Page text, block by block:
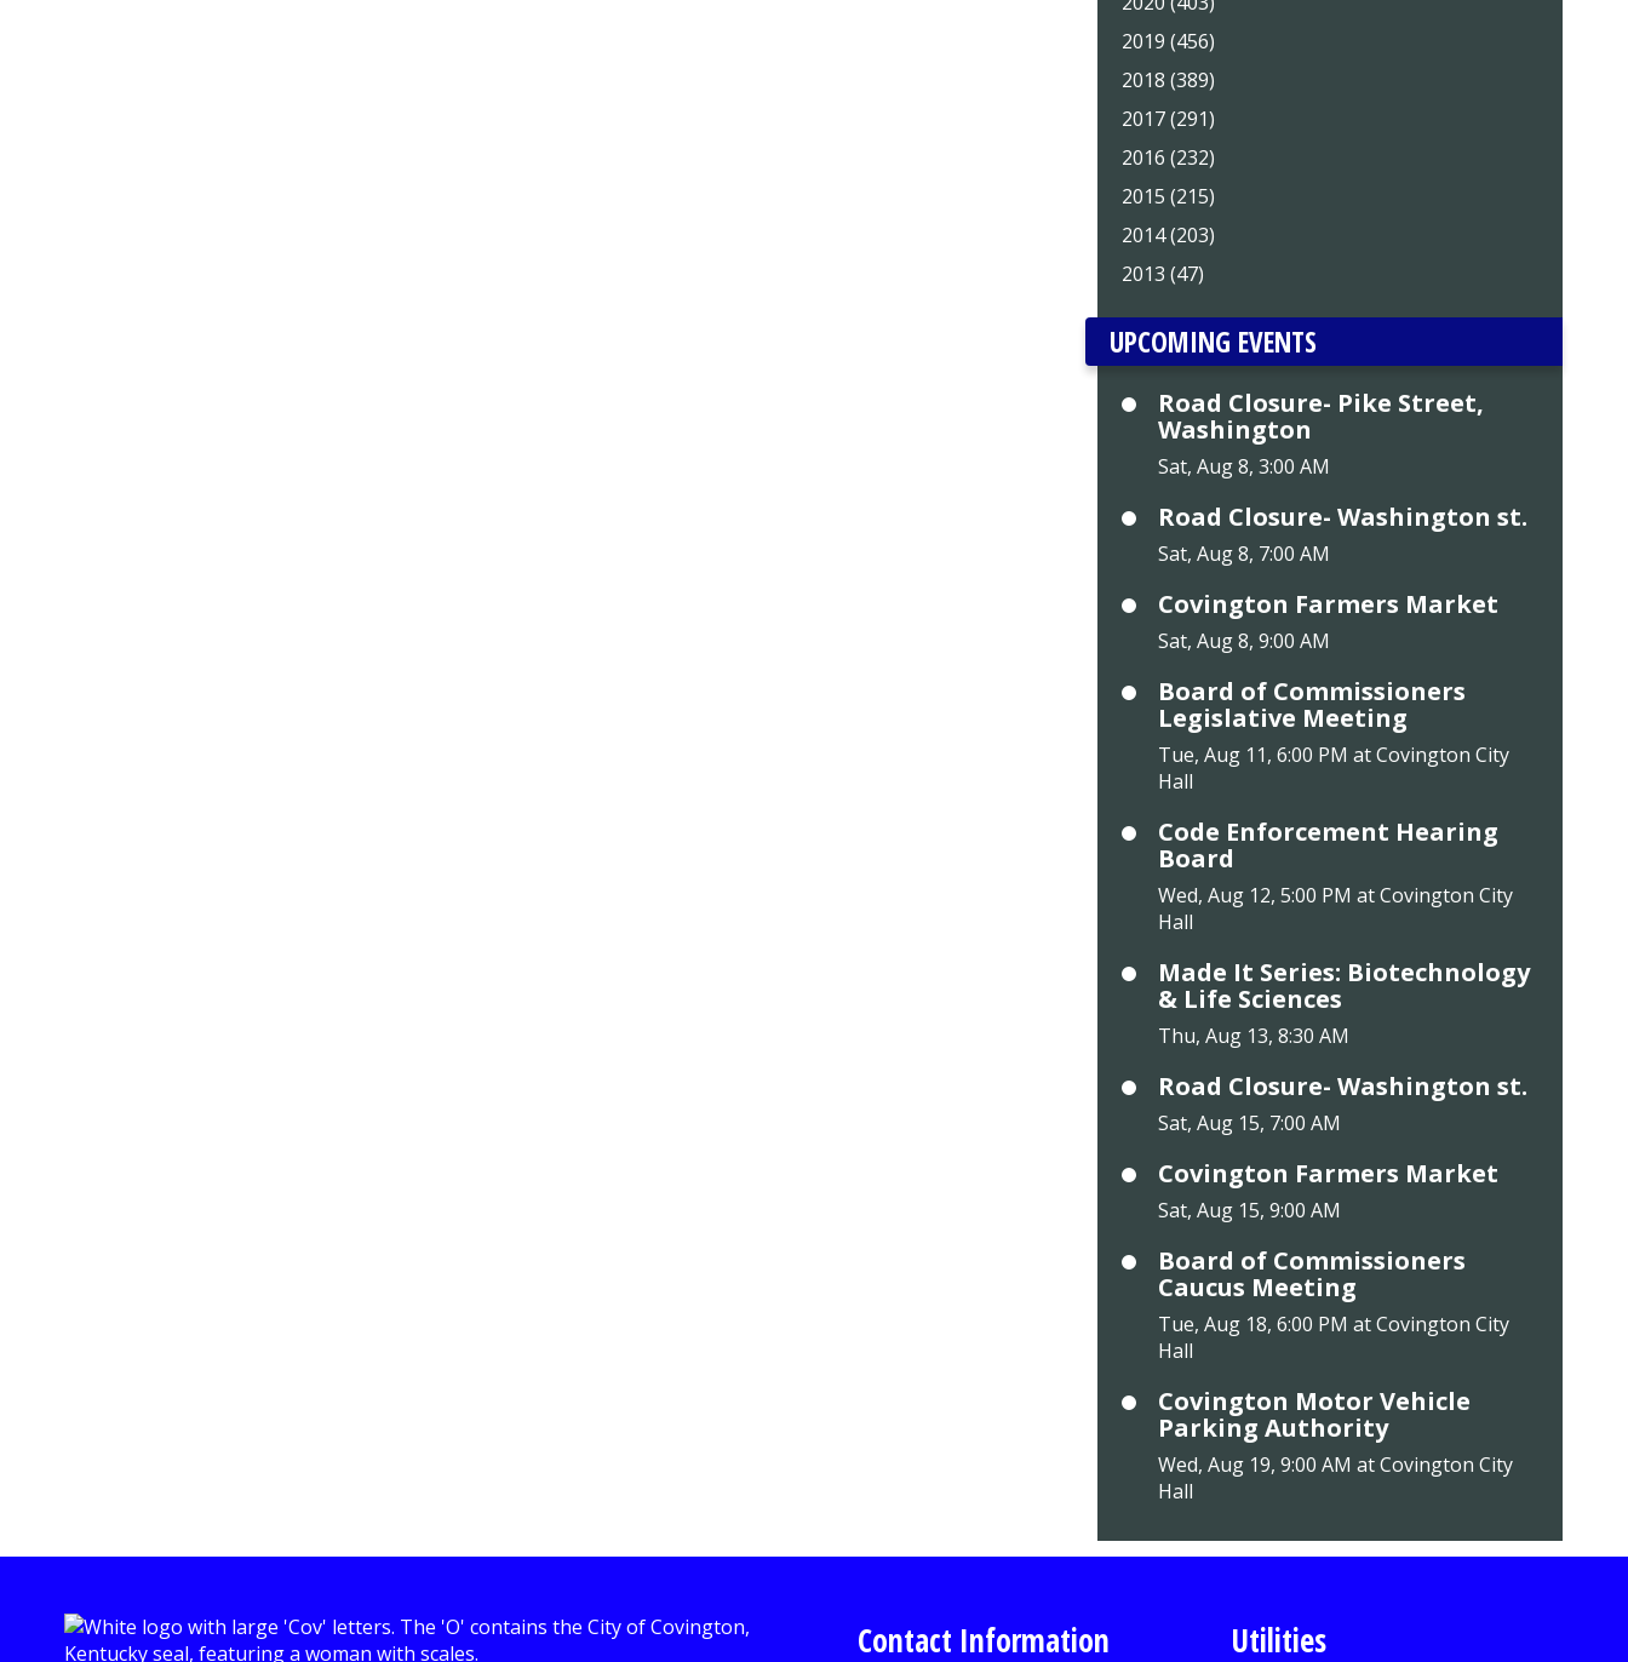
2019 (456)
2018 (389)
2017 (291)
2016 (232)
2015 (215)
2014 (203)
2013 (47)
UPCOMING EVENTS
Road Closure- Pike Street,
Washington
Sat, Aug 8, 3:00 AM
Road Closure- Washington st.
Sat, Aug 8, 7:00 AM
Covington Farmers Market
Sat, Aug 8, 9:00 AM
Board of Commissioners
Legislative Meeting
Tue, Aug 11, 6:00 PM at Covington City
Hall
Code Enforcement Hearing
Board
Wed, Aug 12, 5:00 PM at Covington City
Hall
Made It Series: Biotechnology
& Life Sciences
Thu, Aug 13, 8:30 AM
Road Closure- Washington st.
Sat, Aug 15, 7:00 AM
Covington Farmers Market
Sat, Aug 15, 9:00 AM
Board of Commissioners
Caucus Meeting
Tue, Aug 18, 6:00 PM at Covington City
Hall
Covington Motor Vehicle
Parking Authority
Wed, Aug 19, 9:00 AM at Covington City
Hall
Contact Information Utilities